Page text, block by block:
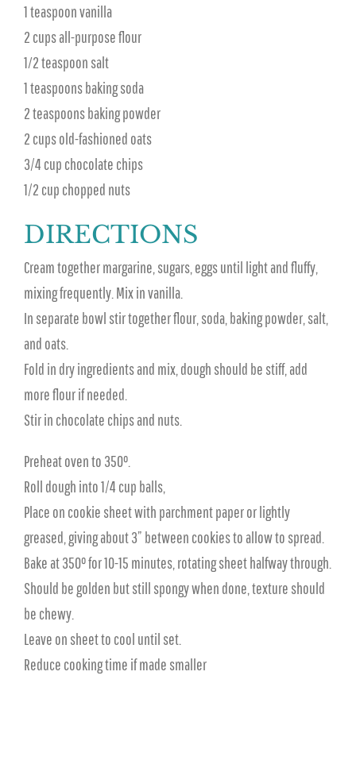
1 teaspoon vanilla
2 cups all-purpose flour
1⁄2 teaspoon salt
1 teaspoons baking soda
2 teaspoons baking powder
2 cups old-fashioned oats
3/4 cup chocolate chips
1/2 cup chopped nuts
DIRECTIONS
Cream together margarine, sugars, eggs until light and fluffy,
mixing frequently. Mix in vanilla.
In separate bowl stir together flour, soda, baking powder, salt,
and oats.
Fold in dry ingredients and mix, dough should be stiff, add
more flour if needed.
Stir in chocolate chips and nuts.
Preheat oven to 350°.
Roll dough into 1/4 cup balls,
Place on cookie sheet with parchment paper or lightly
greased, giving about 3” between cookies to allow to spread.
Bake at 350° for 10-15 minutes, rotating sheet halfway through.
Should be golden but still spongy when done, texture should
be chewy.
Leave on sheet to cool until set.
Reduce cooking time if made smaller